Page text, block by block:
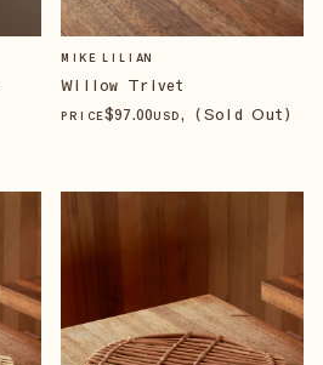
MIKE LILIAN
Willow Trivet
PRICE$97.00USD, (Sold Out)